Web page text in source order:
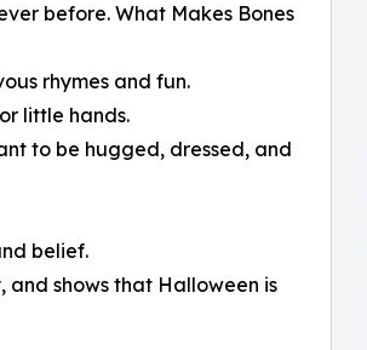
before. What Makes Bones
rhymes and fun.
little hands.
to be hugged, dressed, and
belief.
and shows that Halloween is